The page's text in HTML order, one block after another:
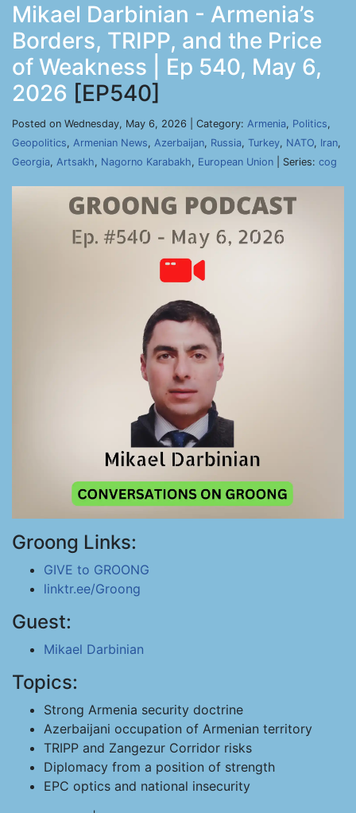
Mikael Darbinian - Armenia’s
Borders, TRIPP, and the Price
of Weakness | Ep 540, May 6,
2026 [EP540]
Posted on Wednesday, May 6, 2026 | Category: Armenia, Politics,
Geopolitics, Armenian News, Azerbaijan, Russia, Turkey, NATO, Iran,
Georgia, Artsakh, Nagorno Karabakh, European Union | Series: cog
Groong Links:
GIVE to GROONG
linktr.ee/Groong
Guest:
Mikael Darbinian
Topics:
Strong Armenia security doctrine
Azerbaijani occupation of Armenian territory
TRIPP and Zangezur Corridor risks
Diplomacy from a position of strength
EPC optics and national insecurity